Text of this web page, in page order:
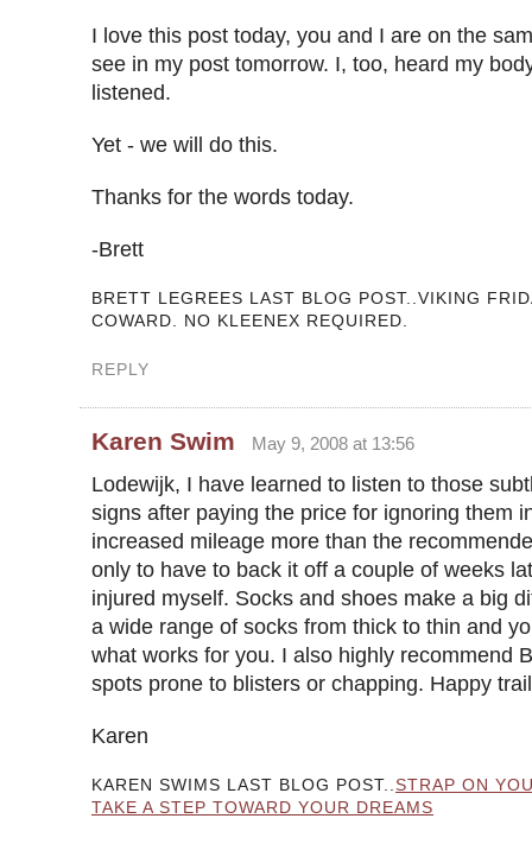
I love this post today, you and I are on the
see in my post tomorrow. I, too, heard my
listened.
Yet - we will do this.
Thanks for the words today.
-Brett
BRETT LEGREES LAST BLOG POST..VIKING
COWARD. NO KLEENEX REQUIRED.
REPLY
Karen Swim May 9, 2008 at 13:56
Lodewijk, I have learned to listen to those
signs after paying the price for ignoring them
increased mileage more than the
only to have to back it off a couple of weeks
injured myself. Socks and shoes make a big
a wide range of socks from thick to thin and
what works for you. I also highly recommend
spots prone to blisters or chapping. Happy
Karen
KAREN SWIMS LAST BLOG POST.. STRAP ON
TAKE A STEP TOWARD YOUR DREAMS